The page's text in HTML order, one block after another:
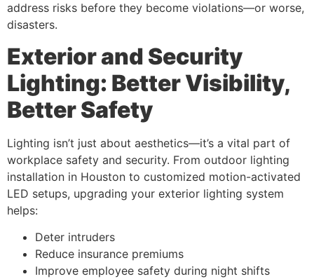
address risks before they become violations—or worse,
disasters.
Exterior and Security
Lighting: Better Visibility,
Better Safety
Lighting isn’t just about aesthetics—it’s a vital part of
workplace safety and security. From outdoor lighting
installation in Houston to customized motion-activated
LED setups, upgrading your exterior lighting system
helps:
Deter intruders
Reduce insurance premiums
Improve employee safety during night shifts